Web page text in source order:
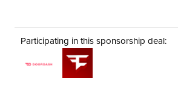
Participating in this sponsorship deal: